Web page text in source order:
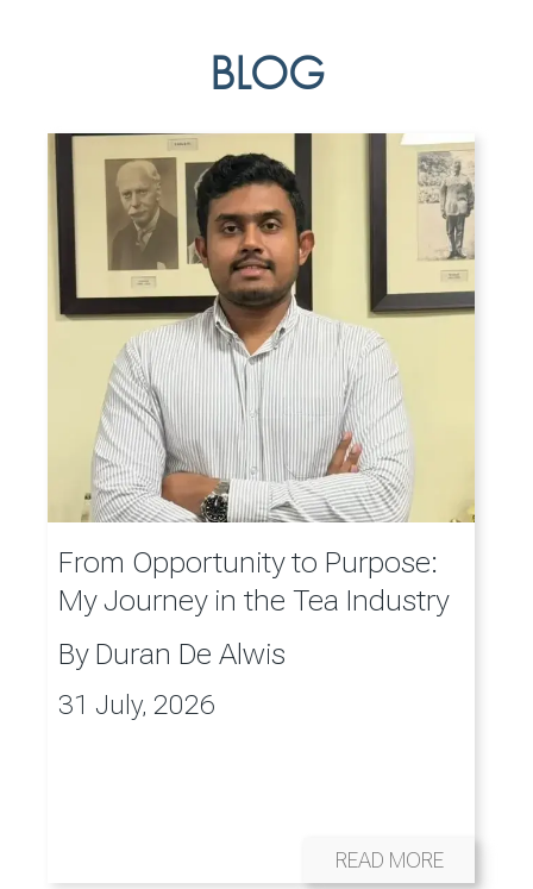
BLOG
From Opportunity to Purpose:
My Journey in the Tea Industry
By Duran De Alwis
31 July, 2026
READ MORE